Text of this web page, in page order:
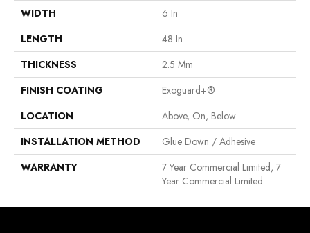
WIDTH
6 In
LENGTH
48 In
THICKNESS
2.5 Mm
FINISH COATING
Exoguard+®
LOCATION
Above, On, Below
INSTALLATION METHOD
Glue Down / Adhesive
WARRANTY
7 Year Commercial Limited, 7
Year Commercial Limited